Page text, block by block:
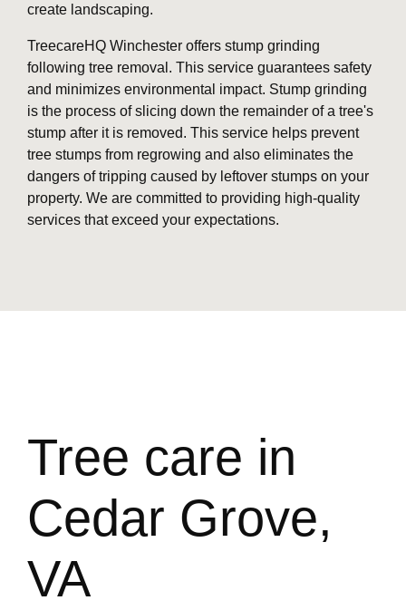
create landscaping.
TreecareHQ Winchester offers stump grinding
following tree removal. This service guarantees safety
and minimizes environmental impact. Stump grinding
is the process of slicing down the remainder of a tree's
stump after it is removed. This service helps prevent
tree stumps from regrowing and also eliminates the
dangers of tripping caused by leftover stumps on your
property. We are committed to providing high-quality
services that exceed your expectations.
Tree care in
Cedar Grove,
VA